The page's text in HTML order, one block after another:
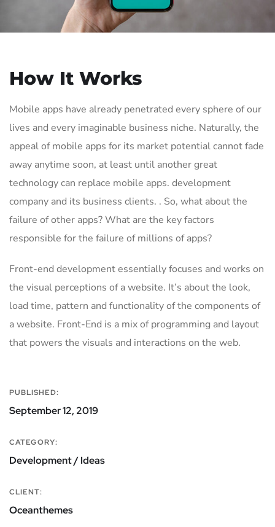
How It Works
Mobile apps have already penetrated every sphere of our
lives and every imaginable business niche. Naturally, the
appeal of mobile apps for its market potential cannot fade
away anytime soon, at least until another great
technology can replace mobile apps. development
company and its business clients. . So, what about the
failure of other apps? What are the key factors
responsible for the failure of millions of apps?
Front-end development essentially focuses and works on
the visual perceptions of a website. It’s about the look,
load time, pattern and functionality of the components of
a website. Front-End is a mix of programming and layout
that powers the visuals and interactions on the web.
PUBLISHED:
September 12, 2019
CATEGORY:
Development / Ideas
CLIENT:
Oceanthemes